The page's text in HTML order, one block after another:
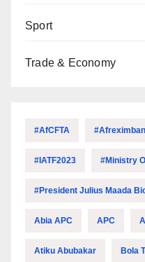
Sport
Trade & Economy
#AfCFTA
#IATF2023 #Ministry
#President Julius Maada
Abia APC APC
Atiku Abubakar Bola